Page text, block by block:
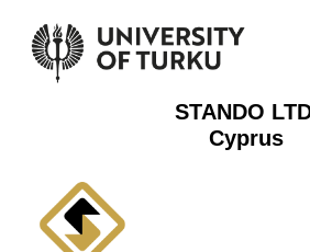
STANDO
Cyprus